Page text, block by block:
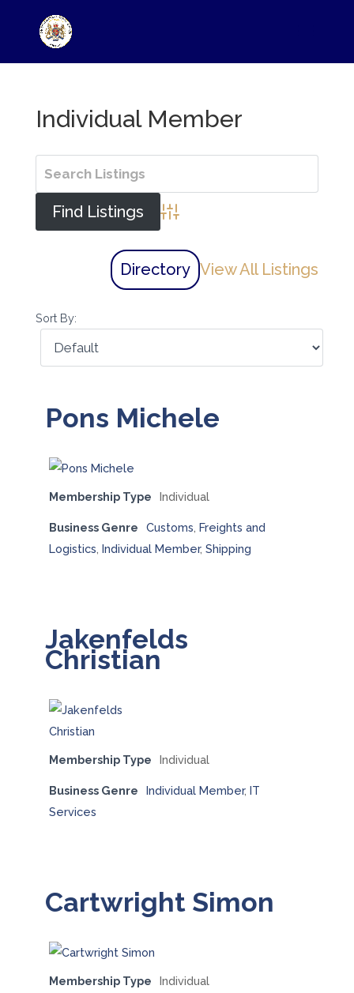
Individual Member
Advanced Search
Directory View All Listings
Sort By:
Pons Michele
Membership Type Individual
Business Genre Customs Freights and
Logistics Individual Member, Shipping
Jakenfelds
Christian
Membership Type Individual
Business Genre Individual Member, IT
Services
Cartwright Simon
Membership Type Individual